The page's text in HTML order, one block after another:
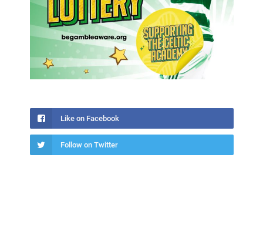
Like on Facebook
Follow on Twitter